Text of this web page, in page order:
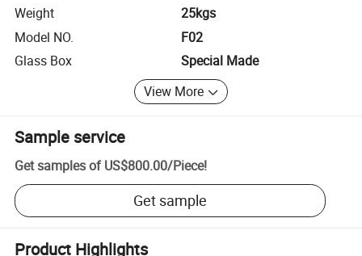
Weight
25kgs
Model NO.
F02
Glass Box
Special Made
View More
Sample service
Get samples of US$800.00/Piece!
Get sample
Product Highlights